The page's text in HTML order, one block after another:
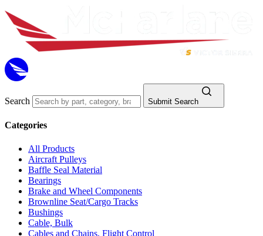
Search Submit Search
Categories
All Products
Aircraft Pulleys
Baffle Seal Material
Bearings
Brake and Wheel Components
Brownline Seat/Cargo Tracks
Bushings
Cable, Bulk
Cables and Chains, Flight Control